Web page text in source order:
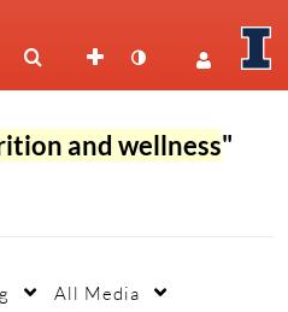
and wellness"
All Media